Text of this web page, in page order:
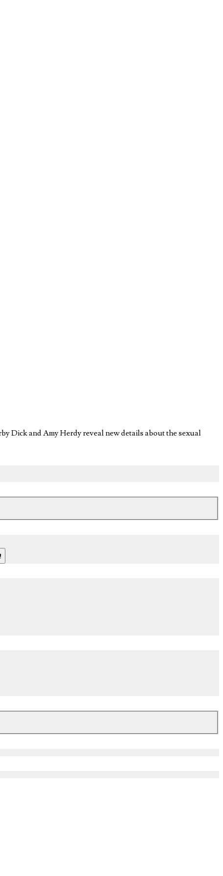
Dick and Amy Herdy reveal new details about the sexual